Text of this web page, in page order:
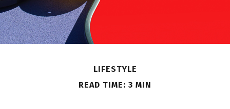
LIFESTYLE
READ TIME: 3 MIN